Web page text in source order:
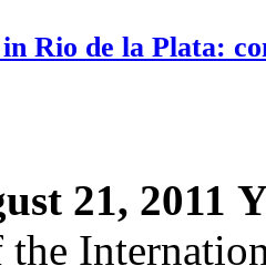
in Rio de la Plata:
21, 2011
the